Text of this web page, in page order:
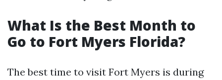
What Is the Best Month to
Go to Fort Myers Florida?
The best time to visit Fort Myers is during